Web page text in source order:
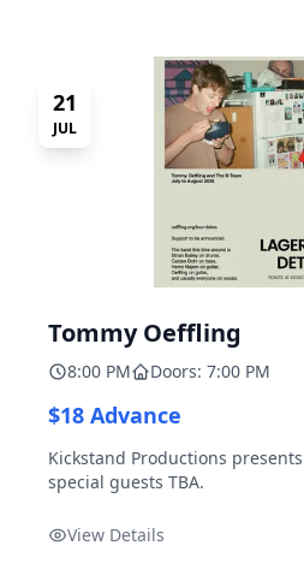
21
JUL
Tommy Oeffling
8:00 PM Doors: 7:00 PM
$18 Advance
Kickstand Productions
special guests TBA.
View Details